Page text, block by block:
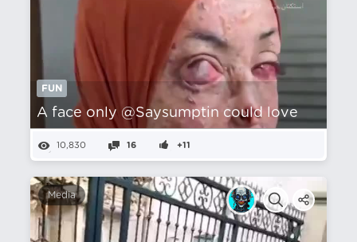
FUN
A face only @Saysumptin could love
10,830 16 +11
Media